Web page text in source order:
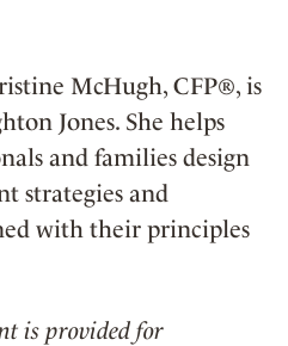
McHugh, CFP®, is
Jones. She helps
and families design
strategies and
with their principles
is provided for